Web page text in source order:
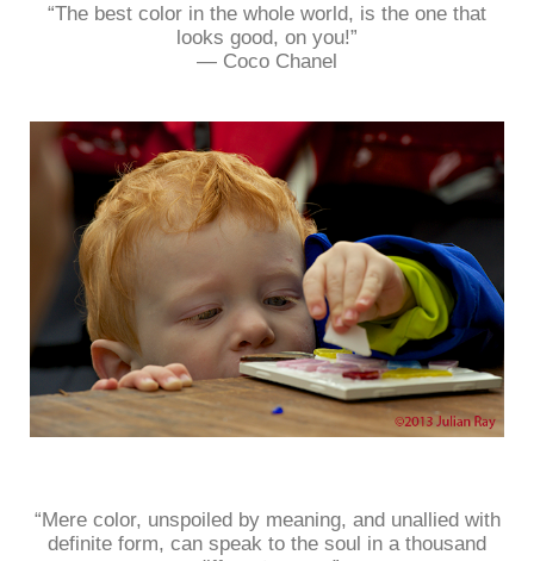
“The best color in the whole world, is the one that
looks good, on you!”
― Coco Chanel
“Mere color, unspoiled by meaning, and unallied with
definite form, can speak to the soul in a thousand